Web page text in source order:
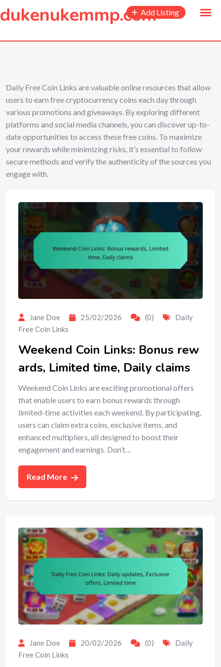
content
dukenukemmp.comAdd Listing
Daily Free Coin Links are valuable online resources that allow
users to earn free cryptocurrency coins each day through
various promotions and giveaways. By exploring different
platforms and social media channels, you can discover up-to-
date opportunities to access these free coins. To maximize
your rewards while minimizing risks, it’s essential to follow
secure methods and verify the authenticity of the sources you
engage with.
Jane Doe 25/02/2026 (0)
Daily
Free Coin Links
Weekend Coin Links: Bonus rew
ards, Limited time, Daily claims
Weekend Coin Links are exciting promotional offers
that enable users to earn bonus rewards through
limited-time activities each weekend. By participating,
users can claim extra coins, exclusive items, and
enhanced multipliers, all designed to boost their
engagement and earnings. Don’t…
Read More
Jane Doe 20/02/2026 (0)
Daily
Free Coin Links